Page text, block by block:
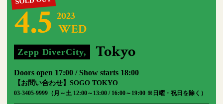
4.5 2023
WED
Zepp DiverCity, Tokyo
Doors open 17:00 / Show starts 18:00
【お問い合わせ】SOGO TOKYO
03-3405-9999（月～土 12:00～13:00 / 16:00～19:00 ※日曜・祝日を除く）